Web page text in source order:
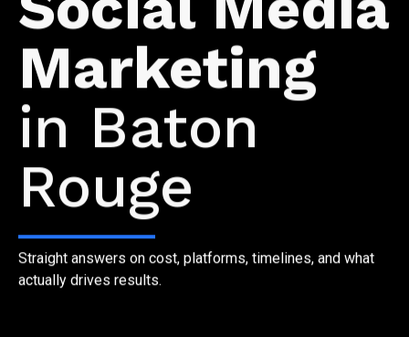
Marketing
in Baton
Rouge
Straight answers on cost, platforms, timelines, and what
actually drives results.